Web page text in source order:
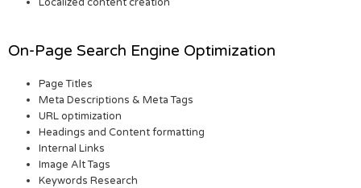
On-Page Search Engine Optimization
Page Titles
Meta Descriptions & Meta Tags
URL optimization
Headings and Content formatting
Internal Links
Image Alt Tags
Keywords Research